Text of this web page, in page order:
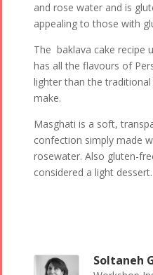
and rose water and is
appealing to those with
The baklava cake recipe
has all the flavours of
lighter than the
make.
Masghati is a soft,
confection simply made
rosewater. Also gluten-
considered a light dessert.
Soltaneh